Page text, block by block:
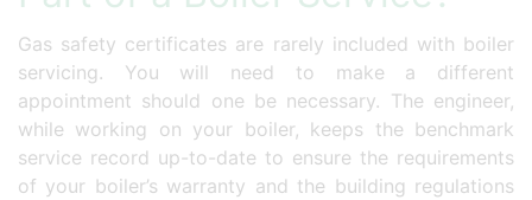
Gas safety certificates are rarely included with boiler
servicing. You will need to make a different
appointment should one be necessary. The engineer,
while working on your boiler, keeps the benchmark
service record up-to-date to ensure the requirements
of your boiler’s warranty and the building regulations